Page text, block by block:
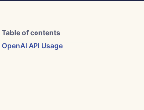
Table of contents
OpenAI API Usage